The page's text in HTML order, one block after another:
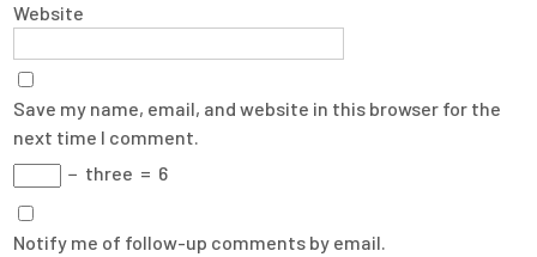
Website
Save my name, email, and website in this browser for the
next time I comment.
− three = 6
Notify me of follow-up comments by email.